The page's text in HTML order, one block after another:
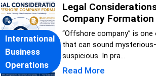
International
Business
Operations
Legal
Company Formation
“Offshore company” is
that can sound
suspicious. In pra...
Read More